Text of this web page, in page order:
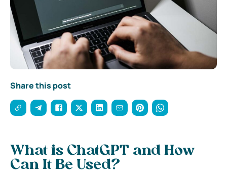
Share this post
What is ChatGPT and How
Can It Be Used?